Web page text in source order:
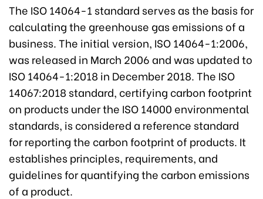
The ISO 14064-1 standard serves as the basis for
calculating the greenhouse gas emissions of a
business. The initial version, ISO 14064-1:2006,
was released in March 2006 and was updated to
ISO 14064-1:2018 in December 2018. The ISO
14067:2018 standard, certifying carbon footprint
on products under the ISO 14000 environmental
standards, is considered a reference standard
for reporting the carbon footprint of products. It
establishes principles, requirements, and
guidelines for quantifying the carbon emissions
of a product.